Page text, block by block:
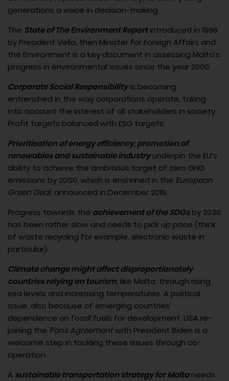
generations a voice in decision-making.
The State of The Environment Reportintroduced in 1998
by President Vella, then Minister for Foreign Affairs and
the Environment is a key document in assessing Malta’s
progress in environmental issues since the year 2000.
Corporate Social Responsibilityis becoming
entrenched in the way corporations operate, taking
into account the interest of all stakeholders in society.
Profit targets balanced with ESG targets.
Prioritisation of energy efficiency, promotion of
renewables and sustainable industryunderpin the EU’s
ability to achieve the ambitious target of zero GHG
emissions by 2050, which is enshrined in the European
Green Deal, announced in December 2019.
Progress towards the achievement of the SDGsby 2030
has been rather slow and needs to pick up pace (think
of waste recycling for example, electronic waste in
particular).
Climate change might affect disproportionately
countries relying on tourism, like Malta. through rising
sea levels and increasing temperatures. A political
issue, also because of emerging countries’
dependence on fossil fuels for development. USA re-
joining the Paris Agreementwith President Biden is a
welcome step in tackling these issues through co-
operation.
A sustainable transportation strategy for Maltaneeds